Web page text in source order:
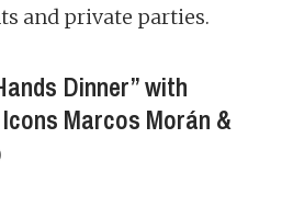
and private parties.
Dinner” with
Marcos Morán &